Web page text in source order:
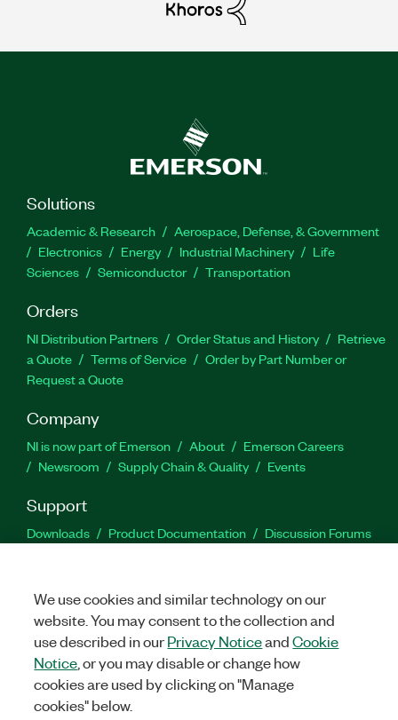
Solutions
Academic & Research
Aerospace, Defense, & Government
Electronics
Energy Industrial Machinery
Life
Sciences
Semiconductor Transportation
Orders
NI Distribution Partners Order Status and History
Retrieve
a Quote
Terms of Service
Order by Part Number or
Request a Quote
Company
NI is now part of Emerson About
Emerson Careers
Newsroom
Supply Chain & Quality Events
Support
Downloads Product Documentation
Discussion Forums
Facebook
TwitterLinkedIn
©2026NATIONAL INSTRUMENTS CORP. ALL RIGHTS RESERVED.
We use cookies and similar technology on our
website. You may consent to the collection and
use described in ourPrivacy NoticeandCookie
Notice , or you may disable or change how
cookies are used by clicking on "Manage
cookies" below.